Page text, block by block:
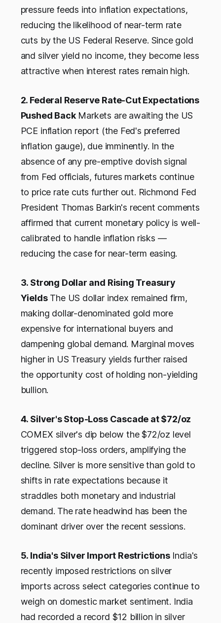
pressure feeds into inflation expectations,
reducing the likelihood of near-term rate
cuts by the US Federal Reserve. Since gold
and silver yield no income, they become less
attractive when interest rates remain high.
2. Federal Reserve Rate-Cut Expectations
Pushed BackMarkets are awaiting the US
PCE inflation report (the Fed's preferred
inflation gauge), due imminently. In the
absence of any pre-emptive dovish signal
from Fed officials, futures markets continue
to price rate cuts further out. Richmond Fed
President Thomas Barkin's recent comments
affirmed that current monetary policy is well-
calibrated to handle inflation risks —
reducing the case for near-term easing.
3. Strong Dollar and Rising Treasury
YieldsThe US dollar index remained firm,
making dollar-denominated gold more
expensive for international buyers and
dampening global demand. Marginal moves
higher in US Treasury yields further raised
the opportunity cost of holding non-yielding
bullion.
4. Silver's Stop-Loss Cascade at $72/oz
COMEX silver's dip below the $72/oz level
triggered stop-loss orders, amplifying the
decline. Silver is more sensitive than gold to
shifts in rate expectations because it
straddles both monetary and industrial
demand. The rate headwind has been the
dominant driver over the recent sessions.
5. India's Silver Import RestrictionsIndia's
recently imposed restrictions on silver
imports across select categories continue to
weigh on domestic market sentiment. India
had recorded a record $12 billion in silver